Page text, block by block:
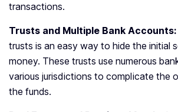
transactions.
Trusts and Multiple Bank Accounts:
trusts is an easy way to hide the initial
money. These trusts use numerous
various jurisdictions to complicate the
the funds.